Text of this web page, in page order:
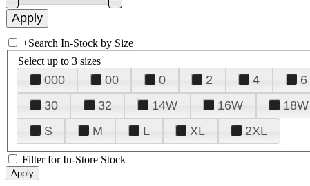
+Search In-Stock by Size
Select up to 3 sizes
000 00 0 2 4 6
30
32 14W 16W 18W
S
M L XL 2XL
Filter for In-Store Stock